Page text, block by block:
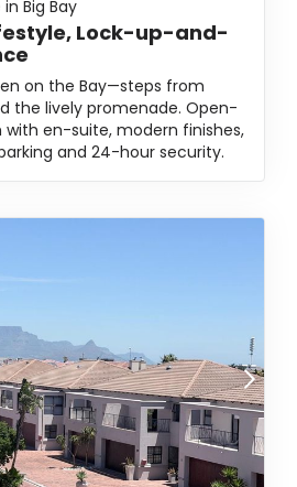
Big Bay
Lock-up-and-
on the Bay—steps from
the lively promenade. Open-
en-suite, modern finishes,
and 24-hour security.